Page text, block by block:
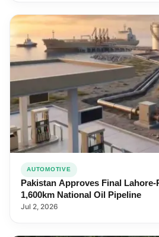
AUTOMOTIVE
Pakistan Approves Final
1,600km National Oil Pipeline
Jul 2, 2026